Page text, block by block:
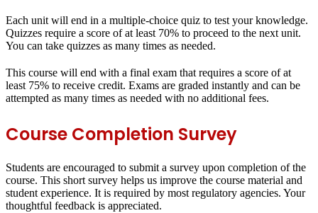
Each unit will end in a multiple-choice quiz to test your knowledge.
Quizzes require a score of at least 70% to proceed to the next unit.
You can take quizzes as many times as needed.
This course will end with a final exam that requires a score of at
least 75% to receive credit. Exams are graded instantly and can be
attempted as many times as needed with no additional fees.
Course Completion Survey
Students are encouraged to submit a survey upon completion of the
course. This short survey helps us improve the course material and
student experience. It is required by most regulatory agencies. Your
thoughtful feedback is appreciated.